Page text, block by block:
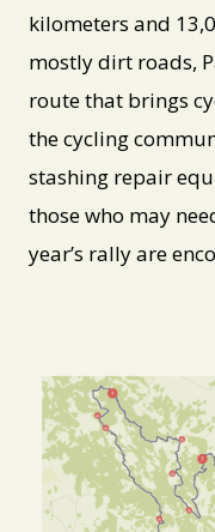
kilometers and
mostly dirt roads,
route that brings
the cycling
stashing repair
those who may
year’s rally are